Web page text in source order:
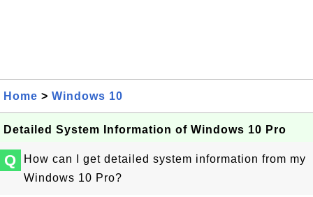
Home > Windows 10
Detailed System Information of Windows 10 Pro
Q
How can I get detailed system information from my
Windows 10 Pro?